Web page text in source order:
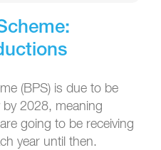
(BPS) is due to be
2028, meaning
going to be receiving
year until then.